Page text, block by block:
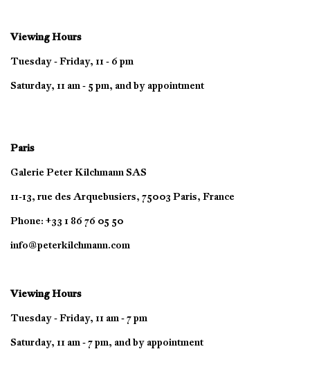
Viewing Hours
Tuesday - Friday, 11 - 6 pm
Saturday, 11 am - 5 pm, and by appointment
Paris
Galerie Peter Kilchmann SAS
11-13, rue des Arquebusiers, 75003 Paris, France
Phone: +33 1 86 76 05 50
info@peterkilchmann.com
Viewing Hours
Tuesday - Friday, 11 am - 7 pm
Saturday, 11 am - 7 pm, and by appointment